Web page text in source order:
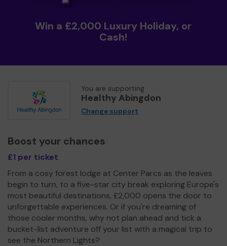
Win a £2,000 Luxury Holiday, or
Cash!
You are supporting
Healthy Abingdon
Change support
Boost your chances
£1 per ticket
From a cosy forest lodge at Center Parcs as the leaves
begin to turn, to a five-star city break exploring Europe's
most beautiful destinations, £2,000 opens the door to
unforgettable experiences. Or if you're dreaming of
those cooler months, why not plan ahead and tick a
bucket-list adventure off your list with a magical trip to
see the Northern Lights?